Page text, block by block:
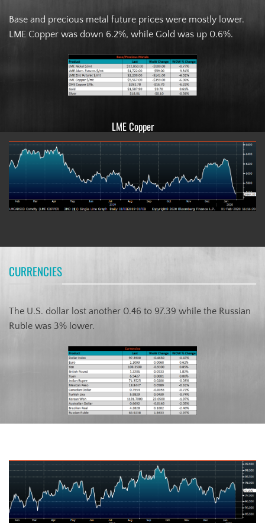
Base and precious metal future prices were mostly lower.
LME Copper was down 6.2%, while Gold was up 0.6%.
LME Copper
CURRENCIES
The U.S. dollar lost another 0.46 to 97.39 while the Russian
Ruble was 3% lower.